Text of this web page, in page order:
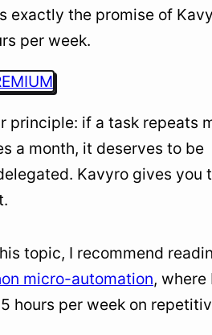
exactly the promise of
per week.
principle: if a task repeats
a month, it deserves to be
Kavyro gives you
topic, I recommend
micro-automation, where
hours per week on